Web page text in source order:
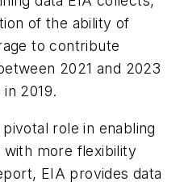
of the ability of
to contribute
2021 and 2023
2019.
role in enabling
more flexibility
EIA provides data